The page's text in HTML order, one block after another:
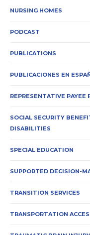
NURSING HOMES
PODCAST
PUBLICATIONS
PUBLICACIONES EN
REPRESENTATIVE PAYEE
SOCIAL SECURITY
DISABILITIES
SPECIAL EDUCATION
SUPPORTED DECISION-
TRANSITION SERVICES
TRANSPORTATION